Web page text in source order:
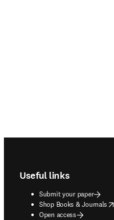
Useful links
Submit your paper
Shop Books & Journals
opens in new tab/window
Open access